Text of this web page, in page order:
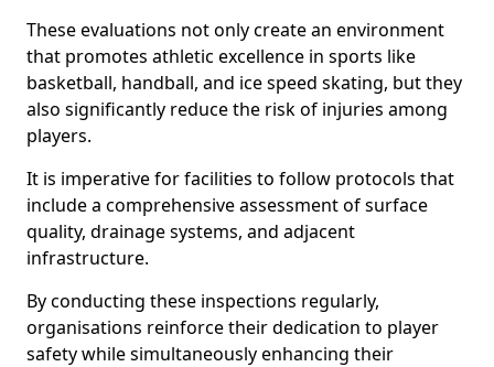
These evaluations not only create an environment
that promotes athletic excellence in sports like
basketball, handball, and ice speed skating, but they
also significantly reduce the risk of injuries among
players.
It is imperative for facilities to follow protocols that
include a comprehensive assessment of surface
quality, drainage systems, and adjacent
infrastructure.
By conducting these inspections regularly,
organisations reinforce their dedication to player
safety while simultaneously enhancing their